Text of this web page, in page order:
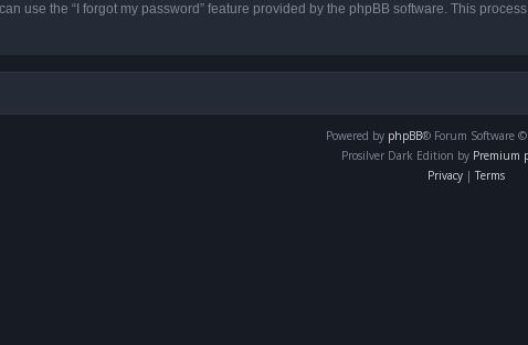
use the “I forgot my password” feature provided by the phpBB software. This
Powered by phpBB® Forum Software
Prosilver Dark Edition by Premium
Privacy | Terms